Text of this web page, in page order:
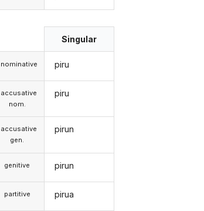
nominative
accusative
nom.
accusative
gen.
genitive
partitive
Singular
piru
piru
pirun
pirun
pirua